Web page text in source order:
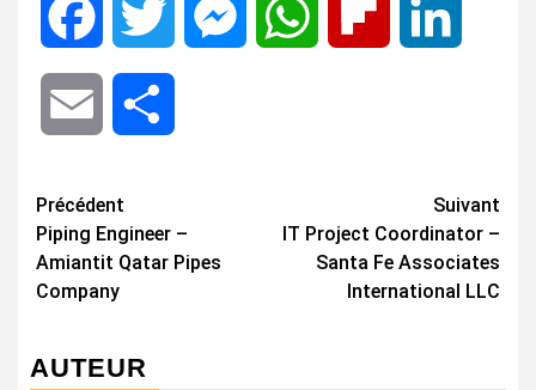
Facebook Twitter MessengerWhatsApp Flipboard
Email
Navigation
d’article
Précédent
Piping Engineer –
Amiantit Qatar Pipes
Company
Suivant
IT Project Coordinator –
Santa Fe Associates
International LLC
AUTEUR